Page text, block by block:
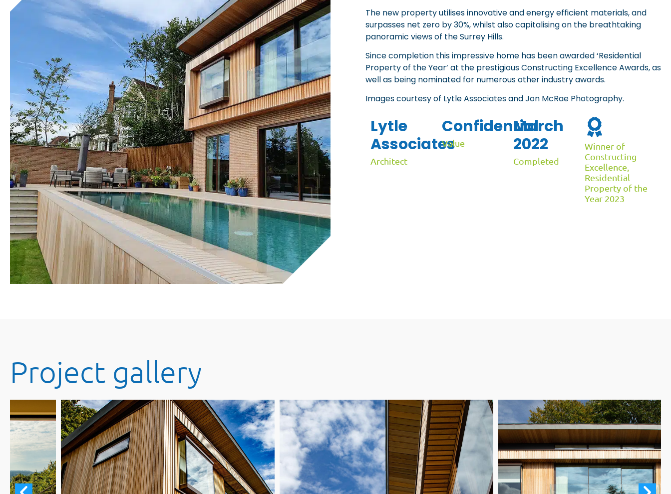
The new property utilises innovative and energy efficient materials, and
surpasses net zero by 30%, whilst also capitalising on the breathtaking
panoramic views of the Surrey Hills.
Since completion this impressive home has been awarded ‘Residential
Property of the Year’ at the prestigious Constructing Excellence Awards, as
well as being nominated for numerous other industry awards.
Images courtesy of Lytle Associates and Jon McRae Photography.
Lytle
Associates
Architect
Confidential
Value
March
2022
Completed
Winner of
Constructing
Excellence,
Residential
Property of the
Year 2023
Project gallery